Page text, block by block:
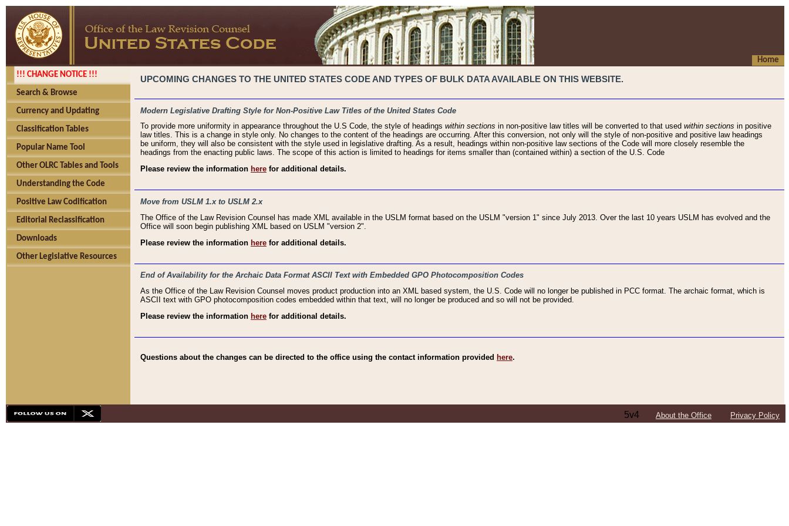
Home
!!! CHANGE NOTICE !!!
Search & Browse
Currency and Updating
Classification Tables
Popular Name Tool
Other OLRC Tables and Tools
Understanding the Code
Positive Law Codification
Editorial Reclassification
Downloads
Other Legislative Resources
UPCOMING CHANGES TO THE UNITED STATES CODE AND TYPES OF BULK DATA AVAILABLE ON THIS WEBSITE.
Modern Legislative Drafting Style for Non-Positive Law Titles of the United States Code
To provide more uniformity in appearance throughout the U.S Code, the style of headings within sections in non-positive law titles will be converted to that used within sections in positive
law titles. This is a change in style only. No changes to the content of the headings are occurring. After this conversion, not only will the style of non-positive and positive law headings
be uniform, they will also be consistent with the style used in legislative drafting. As a result, headings within non-positive law sections of the Code will more closely resemble the
headings from the enacting public laws. The scope of this action is limited to headings for items smaller than (contained within) a section of the U.S. Code
Please review the information here for additional details.
Move from USLM 1.x to USLM 2.x
The Office of the Law Revision Counsel has made XML available in the USLM format based on the USLM "version 1" since July 2013. Over the last 10 years USLM has evolved and the
Office will soon begin publishing XML based on USLM "version 2".
Please review the information here for additional details.
End of Availability for the Archaic Data Format ASCII Text with Embedded GPO Photocomposition Codes
As the Office of the Law Revision Counsel moves product production into an XML based system, the U.S. Code will no longer be published in PCC format. The archaic format, which is
ASCII text with GPO photocomposition codes embedded within that text, will no longer be produced and so will not be provided.
Please review the information here for additional details.
Questions about the changes can be directed to the office using the contact information provided here.
5v4 About the Office Privacy Policy